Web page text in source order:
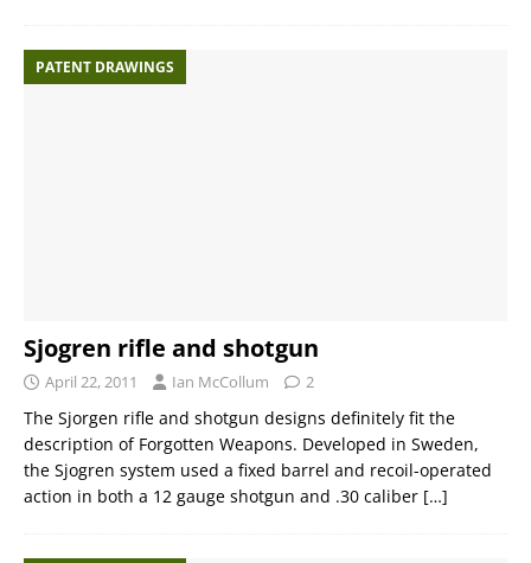
PATENT DRAWINGS
Sjogren rifle and shotgun
April 22, 2011 Ian McCollum 2
The Sjorgen rifle and shotgun designs definitely fit the
description of Forgotten Weapons. Developed in Sweden,
the Sjogren system used a fixed barrel and recoil-operated
action in both a 12 gauge shotgun and .30 caliber […]